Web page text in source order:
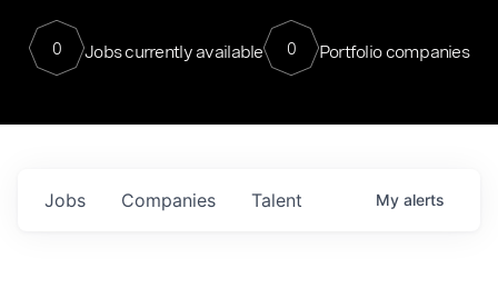
0 Jobs currently available 0 Portfolio companies
Jobs Companies Talent My alerts